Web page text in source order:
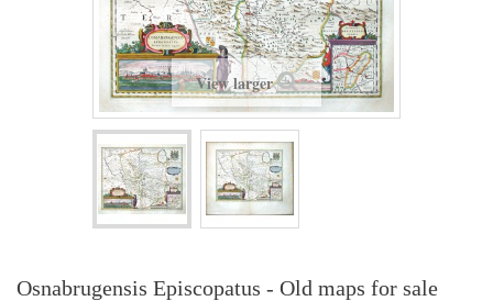
View larger
Osnabrugensis Episcopatus - Old maps for sale